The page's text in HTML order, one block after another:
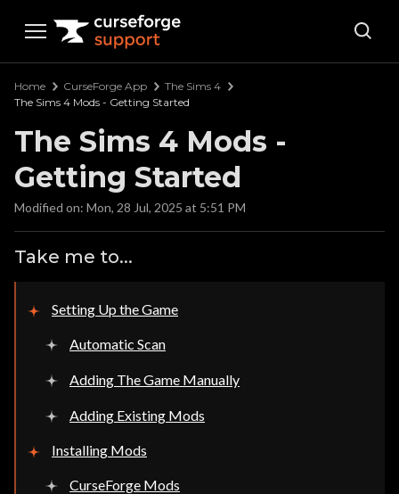
Curseforge Support
Home CurseForge App
The Sims 4
The Sims 4 Mods - Getting Started
The Sims 4 Mods -
Getting Started
Modified on: Mon, 28 Jul, 2025 at 5:51 PM
Take me to...
Setting Up the Game
Automatic Scan
Adding The Game Manually
Adding Existing Mods
Installing Mods
CurseForge Mods